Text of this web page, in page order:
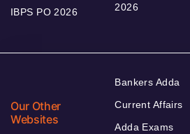
IBPS PO 2026
2026
Our Other
Websites
Bankers Adda
Current Affairs
Adda Exams